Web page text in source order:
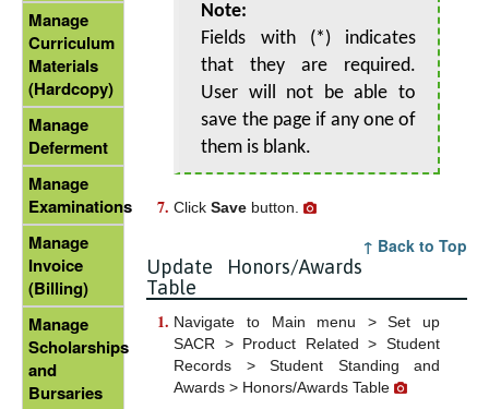
Note:
Fields with (*) indicates
that they are required.
User will not be able to
save the page if any one of
them is blank.
ClickSave button.
↑ Back to Top
Update Honors/Awards
Table
Navigate to Main menu > Set up
SACR > Product Related > Student
Records > Student Standing and
Awards > Honors/Awards Table
Manage
Curriculum
Materials
(Hardcopy)
Manage
Deferment
Manage
Examinations
Manage
Invoice
(Billing)
Manage
Scholarships
and
Bursaries